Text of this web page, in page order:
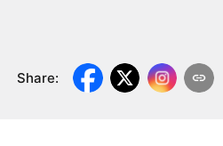
Share: